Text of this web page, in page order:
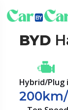
BYD
Hybrid/Plug